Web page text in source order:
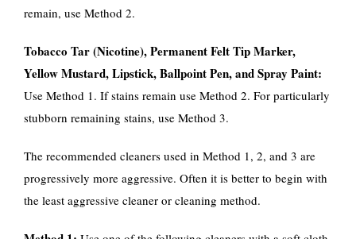
remain, use Method 2.
Tobacco Tar (Nicotine), Permanent Felt Tip Marker,
Yellow Mustard, Lipstick, Ballpoint Pen, and Spray Paint:
Use Method 1. If stains remain use Method 2. For particularly
stubborn remaining stains, use Method 3.
The recommended cleaners used in Method 1, 2, and 3 are
progressively more aggressive. Often it is better to begin with
the least aggressive cleaner or cleaning method.